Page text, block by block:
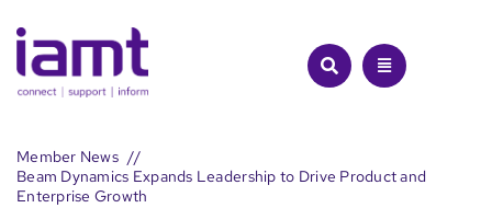
to
content
Member News
Beam Dynamics Expands Leadership to Drive Product and
Enterprise Growth